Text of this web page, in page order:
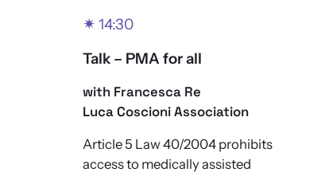
✴ 14:30
Talk – PMA for all
with Francesca Re
Luca Coscioni Association
Article 5 Law 40/2004 prohibits
access to medically assisted